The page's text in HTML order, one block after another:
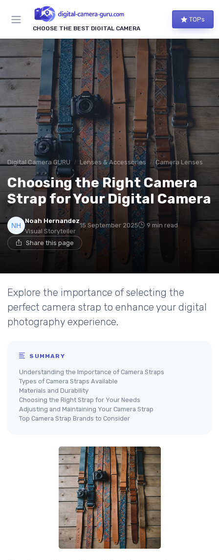
CHOOSE THE BEST DIGITAL CAMERA
TOPs
Digital Camera GURU Lenses & Accessories Camera Lenses
Choosing the Right Camera
Strap for Your Digital Camera
Noah Hernandez
Visual Storyteller
15 September 2025 9 min read
Share this page
Explore the importance of selecting the
perfect camera strap to enhance your digital
photography experience.
SUMMARY
Understanding the Importance of Camera Straps
Types of Camera Straps Available
Materials and Durability
Choosing the Right Strap for Your Needs
Adjusting and Maintaining Your Camera Strap
Top Camera Strap Brands to Consider